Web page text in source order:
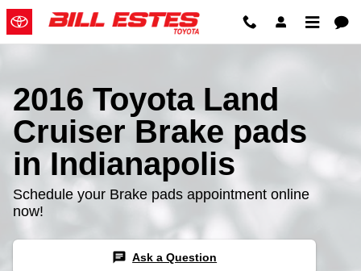
Skip to main content
2016 Toyota Land Cruiser Brake
2016 Toyota Land
Cruiser Brake pads
in Indianapolis
Schedule your Brake pads appointment online
now!
chat Ask a Question